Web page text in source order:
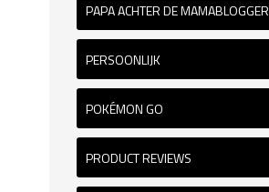
PAPA ACHTER DE MAMABLOGGER
PERSOONLIJK
POKÉMON GO
PRODUCT REVIEWS